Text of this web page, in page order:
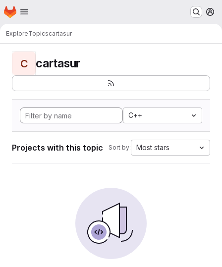
Skip to main content
Homepage
ExploreTopicscartasur
C cartasur
C++
Projects with this topic Sort by: Most stars